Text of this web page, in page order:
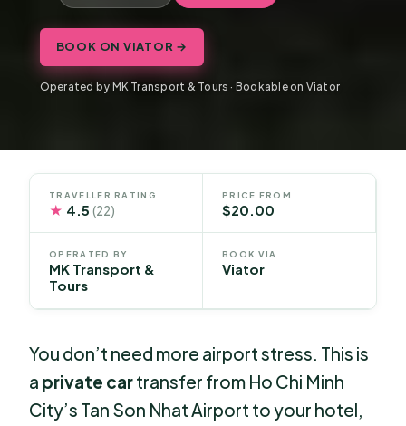
BOOK ON VIATOR →
Operated by MK Transport & Tours · Bookable on Viator
TRAVELLER RATING
★ 4.5(22)
PRICE FROM
$20.00
OPERATED BY
MK Transport &
Tours
BOOK VIA
Viator
You don’t need more airport stress. This is
a private cartransfer from Ho Chi Minh
City’s Tan Son Nhat Airport to your hotel,